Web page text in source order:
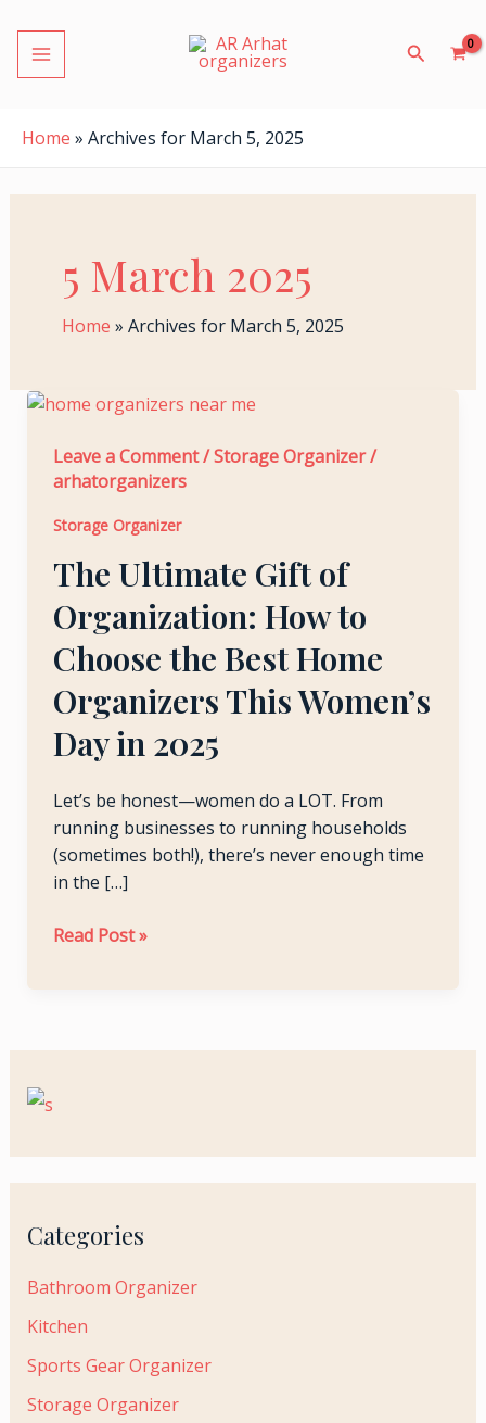
contentMENU
Search
Home » Archives for March 5, 2025
Categories
Bathroom Organizer
Kitchen
Sports Gear Organizer
Storage Organizer
e
a
r
f
5 March 2025
Home » Archives for March 5, 2025
Leave a Comment/Storage Organizer/
arhatorganizers
Storage Organizer
The Ultimate Gift of
Organization: How to
Choose the Best Home
Organizers This Women’s
Day in 2025
Let’s be honest—women do a LOT. From
running businesses to running households
(sometimes both!), there’s never enough time
in the […]
The
Gift
of
How
to
Choose
the
Best
Home
Organizers
This
Women’s
in
2025
Read Post »